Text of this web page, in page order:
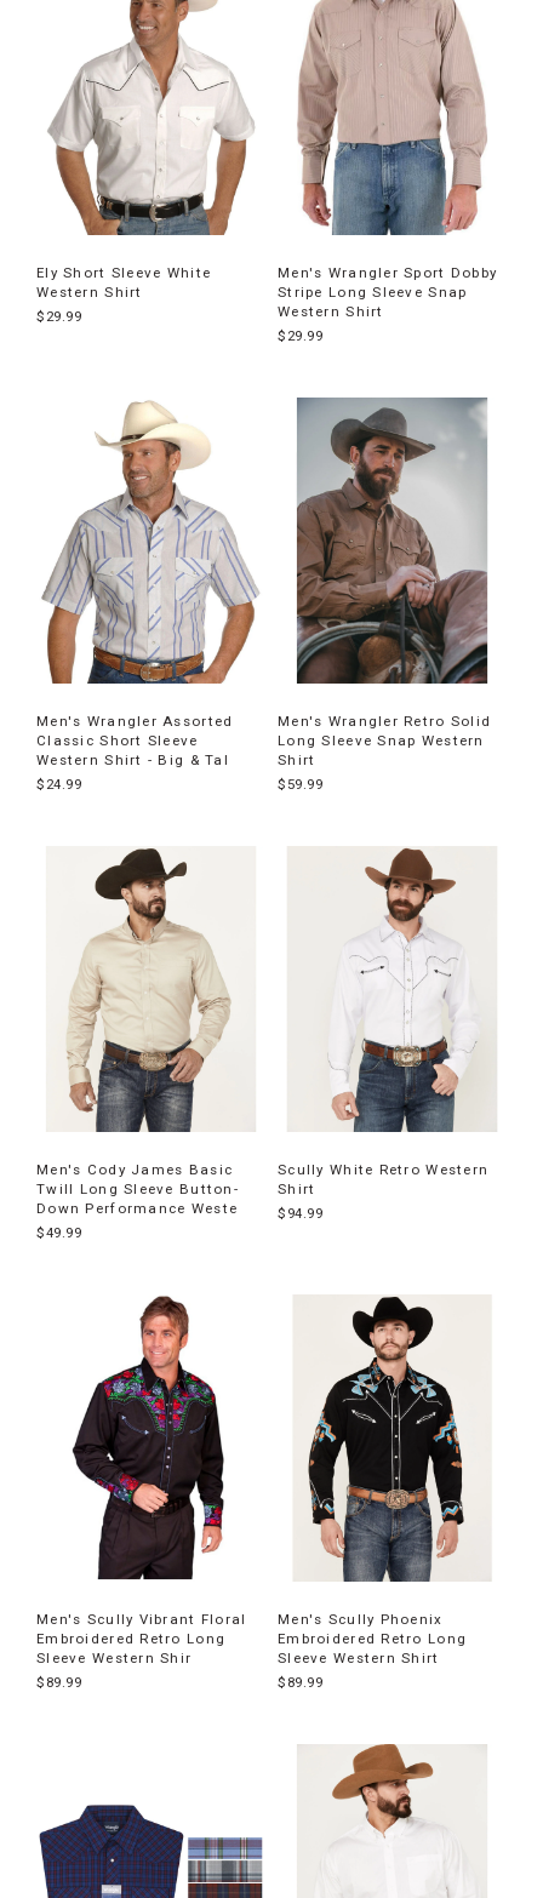
Ely Short Sleeve White
Western Shirt
$29.99
Men's Wrangler Sport Dobby
Stripe Long Sleeve Snap
Western Shirt
$29.99
Men's Wrangler Assorted
Classic Short Sleeve
Western Shirt - Big & Tal
$24.99
Men's Wrangler Retro Solid
Long Sleeve Snap Western
Shirt
$59.99
Men's Cody James Basic
Twill Long Sleeve Button-
Down Performance Weste
$49.99
Scully White Retro Western
Shirt
$94.99
Men's Scully Vibrant Floral
Embroidered Retro Long
Sleeve Western Shir
$89.99
Men's Scully Phoenix
Embroidered Retro Long
Sleeve Western Shirt
$89.99